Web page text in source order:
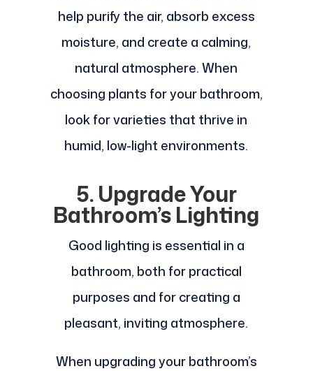
help purify the air, absorb excess
moisture, and create a calming,
natural atmosphere. When
choosing plants for your bathroom,
look for varieties that thrive in
humid, low-light environments.
5. Upgrade Your
Bathroom’s Lighting
Good lighting is essential in a
bathroom, both for practical
purposes and for creating a
pleasant, inviting atmosphere.
When upgrading your bathroom’s